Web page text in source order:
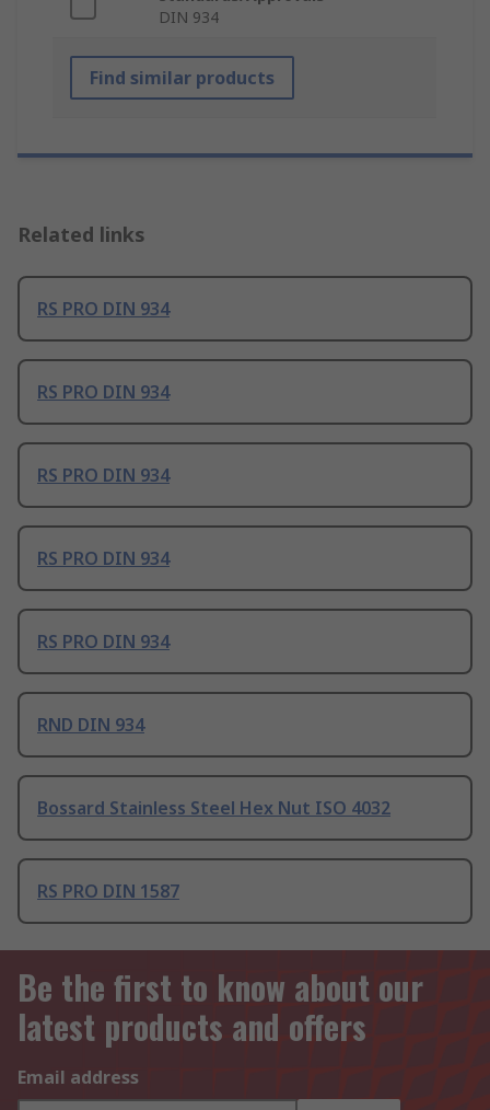
DIN 934
Find similar products
Related links
RS PRO DIN 934
RS PRO DIN 934
RS PRO DIN 934
RS PRO DIN 934
RS PRO DIN 934
RND DIN 934
Bossard Stainless Steel Hex Nut ISO 4032
RS PRO DIN 1587
Be the first to know about our
latest products and offers
Email address